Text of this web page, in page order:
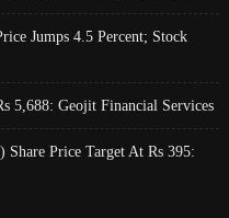
Jumps 4.5 Percent; Stock
5,688: Geojit Financial Services
Share Price Target At Rs 395: